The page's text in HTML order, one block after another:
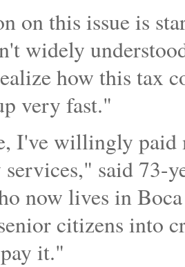
on this issue is
widely
how this tax
very fast."
I've willingly paid
said 73-
now lives in
citizens into
it."